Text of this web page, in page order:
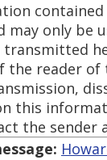
may only be
the reader
this
the